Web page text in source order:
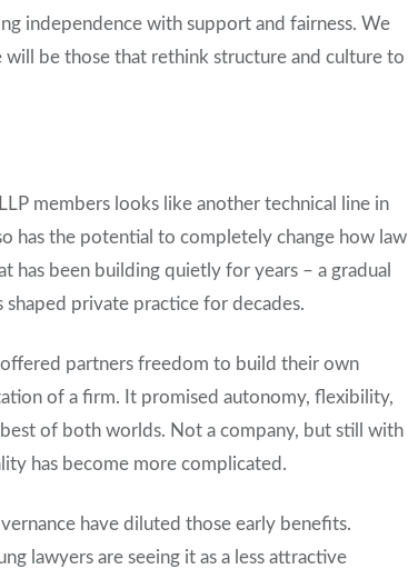
independence with support and fairness. We
be those that rethink structure and culture to
members looks like another technical line in
has the potential to completely change how law
has been building quietly for years – a gradual
private practice for decades.
offered partners freedom to build their own
of a firm. It promised autonomy, flexibility,
of both worlds. Not a company, but still with
has become more complicated.
have diluted those early benefits.
lawyers are seeing it as a less attractive